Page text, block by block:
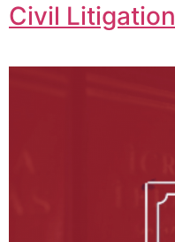
Civil Litigation